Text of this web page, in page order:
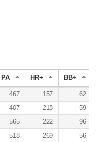
PA HR+ BB+
467 157
62
407 218
59
565 222
96
518 269
56